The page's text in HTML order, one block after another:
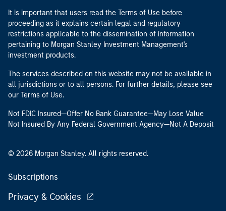
It is important that users read the Terms of Use before
proceeding as it explains certain legal and regulatory
restrictions applicable to the dissemination of information
pertaining to Morgan Stanley Investment Management's
investment products.
The services described on this website may not be available in
all jurisdictions or to all persons. For further details, please see
our Terms of Use.
Not FDIC Insured—Offer No Bank Guarantee—May Lose Value
Not Insured By Any Federal Government Agency—Not A Deposit
© 2026 Morgan Stanley. All rights reserved.
Subscriptions
Privacy & Cookies